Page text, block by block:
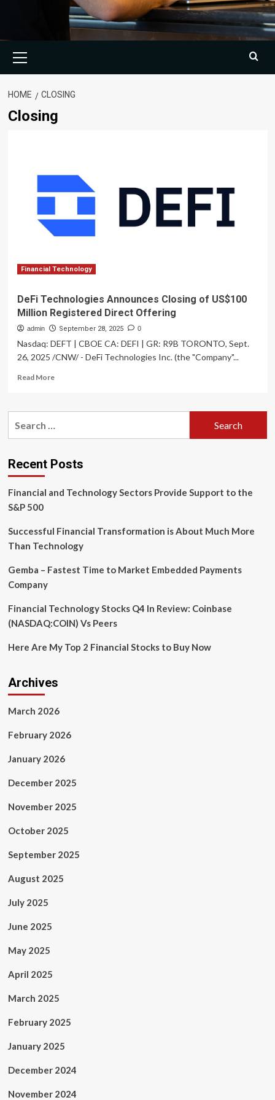
Menu
HOME CLOSING
Closing
Financial Technology
DeFi Technologies Announces Closing of US$100
Million Registered Direct Offering
admin September 28, 2025 0
Nasdaq: DEFT | CBOE CA: DEFI | GR: R9B TORONTO, Sept.
26, 2025 /CNW/ - DeFi Technologies Inc. (the "Company"...
Read MoreRead
DeFi
of
US$100
Registered
Recent Posts
Financial and Technology Sectors Provide Support to the
S&P 500
Successful Financial Transformation is About Much More
Than Technology
Gemba – Fastest Time to Market Embedded Payments
Company
Financial Technology Stocks Q4 In Review: Coinbase
(NASDAQ:COIN) Vs Peers
Here Are My Top 2 Financial Stocks to Buy Now
Archives
March 2026
February 2026
January 2026
December 2025
November 2025
October 2025
September 2025
August 2025
July 2025
June 2025
May 2025
April 2025
March 2025
February 2025
January 2025
December 2024
November 2024